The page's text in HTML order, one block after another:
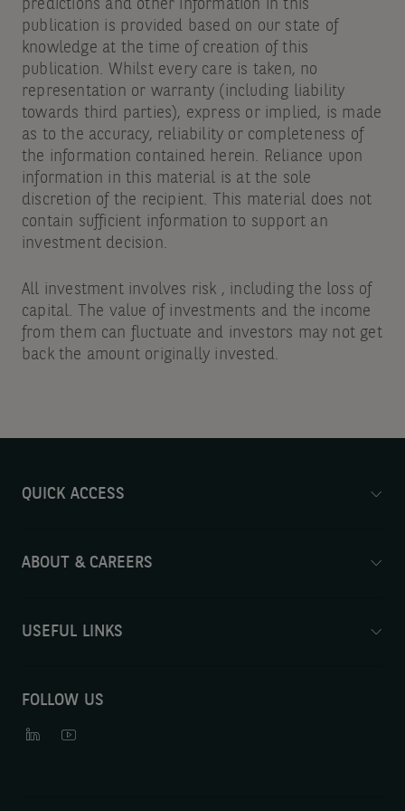
predictions and other information in this
publication is provided based on our state of
knowledge at the time of creation of this
publication. Whilst every care is taken, no
representation or warranty (including liability
towards third parties), express or implied, is made
as to the accuracy, reliability or completeness of
the information contained herein. Reliance upon
information in this material is at the sole
discretion of the recipient. This material does not
contain sufficient information to support an
investment decision.
All investment involves risk , including the loss of
capital. The value of investments and the income
from them can fluctuate and investors may not get
back the amount originally invested.
QUICK ACCESS
ABOUT & CAREERS
USEFUL LINKS
FOLLOW US